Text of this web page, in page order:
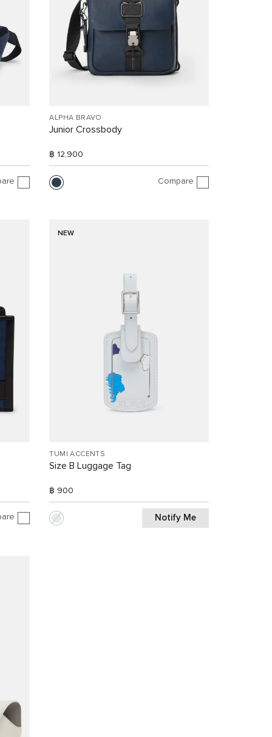
ALPHA BRAVO
Junior Crossbody
฿ 12,900
Compare
NEW
TUMI ACCENTS
Size B Luggage Tag
฿ 900
Notify Me